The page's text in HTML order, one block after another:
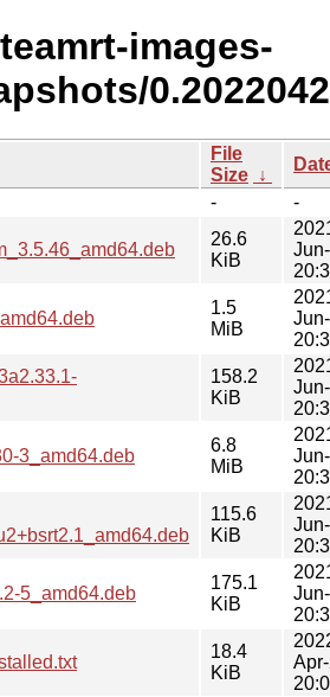
images-
File
Size ↓
- -
26.6
KiB
1.5
MiB
158.2
KiB
3_amd64.deb
6.8
MiB
115.6
KiB
5_amd64.deb
175.1
KiB
18.4
KiB